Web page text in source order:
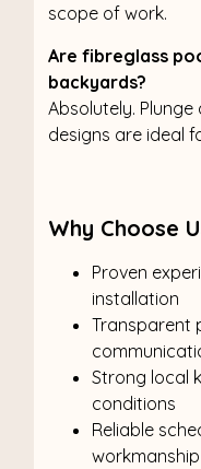
scope of work.
Are fibreglass
backyards?
Absolutely.
designs are ideal
Why Choose
Proven
installation
Transparent
Strong local
conditions
Reliable
workmanship